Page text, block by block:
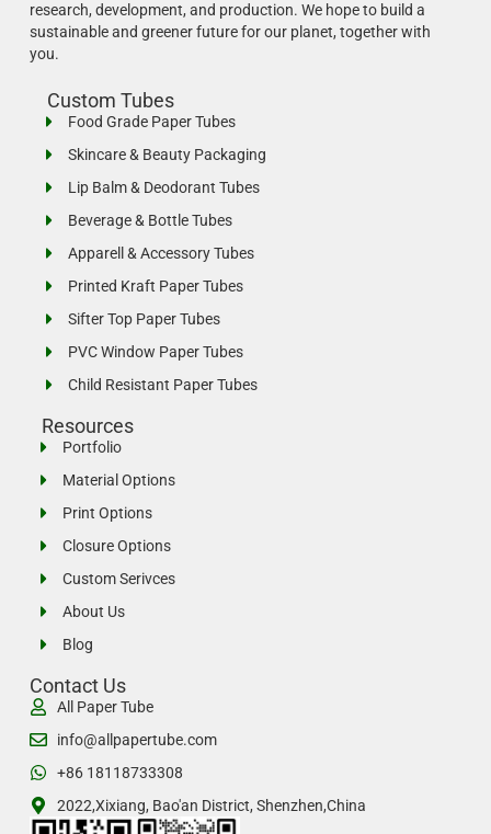
research, development, and production. We hope to build a
sustainable and greener future for our planet, together with
you.
Custom Tubes
Food Grade Paper Tubes
Skincare & Beauty Packaging
Lip Balm & Deodorant Tubes
Beverage & Bottle Tubes
Apparell & Accessory Tubes
Printed Kraft Paper Tubes
Sifter Top Paper Tubes
PVC Window Paper Tubes
Child Resistant Paper Tubes
Resources
Portfolio
Material Options
Print Options
Closure Options
Custom Serivces
About Us
Blog
Contact Us
All Paper Tube
info@allpapertube.com
+86 18118733308
2022,Xixiang, Bao'an District, Shenzhen,China